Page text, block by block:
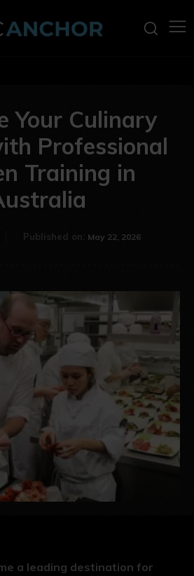
Your Culinary
Professional
Training in
Published on: May 22, 2026
a leading destination for